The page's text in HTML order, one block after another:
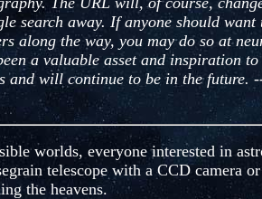
search away. If anyone should want
along the way, you may do so at
a valuable asset and inspiration
and will continue to be in the future.
worlds, everyone interested in
telescope with a CCD camera
the heavens.